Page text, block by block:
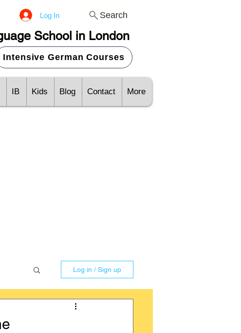
Log In Search
School in London
Intensive German Courses
IB Kids Blog Contact More
Log in / Sign up